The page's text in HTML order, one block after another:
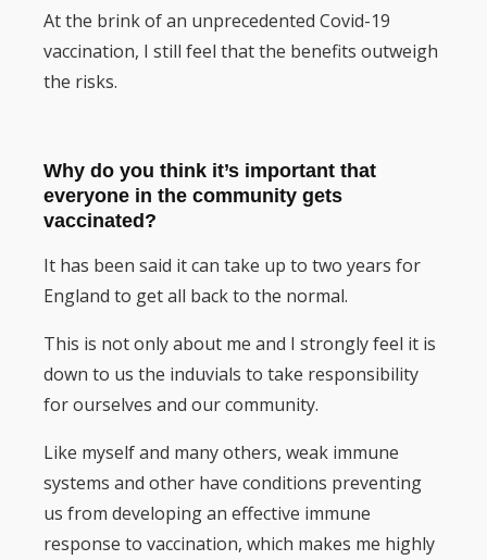
At the brink of an unprecedented Covid-19
vaccination, I still feel that the benefits outweigh
the risks.
Why do you think it’s important that
everyone in the community gets
vaccinated?
It has been said it can take up to two years for
England to get all back to the normal.
This is not only about me and I strongly feel it is
down to us the induvials to take responsibility
for ourselves and our community.
Like myself and many others, weak immune
systems and other have conditions preventing
us from developing an effective immune
response to vaccination, which makes me highly